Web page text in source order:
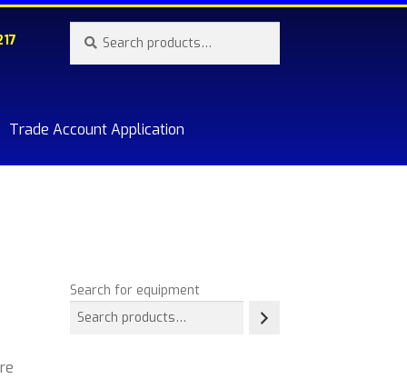
for:
Trade Account Application
Search for equipment